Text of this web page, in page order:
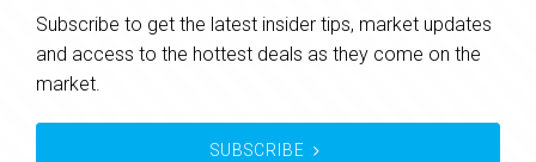
Subscribe to get the latest insider tips, market updates
and access to the hottest deals as they come on the
market.
SUBSCRIBE